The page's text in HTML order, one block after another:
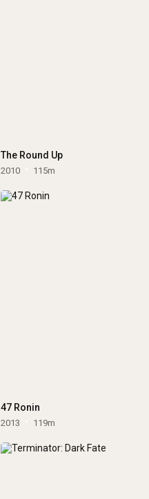
The Round Up
2010 115m
47 Ronin
2013 119m